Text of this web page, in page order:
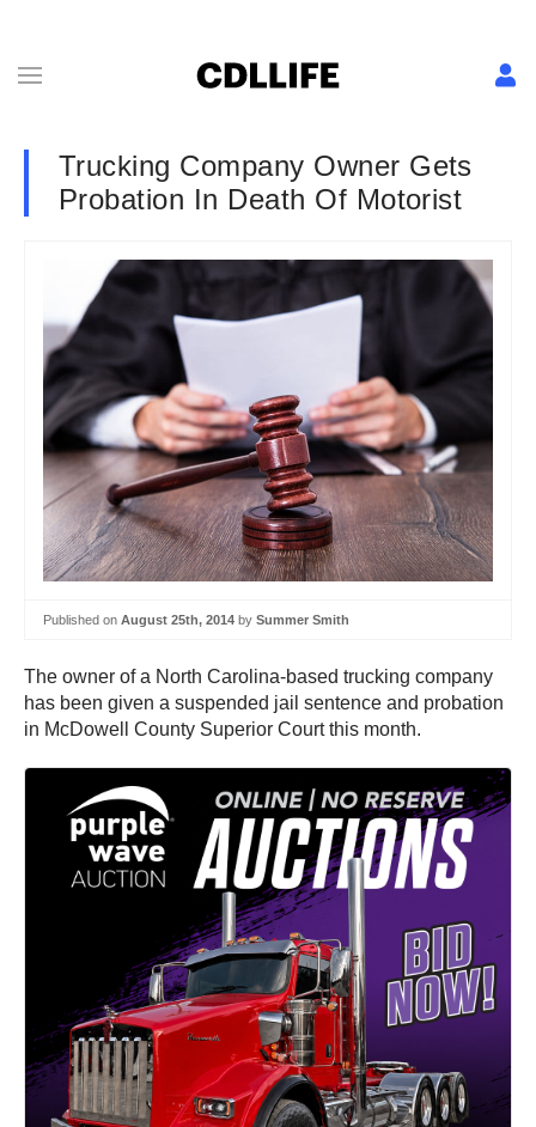
Trucking Company Owner Gets
Probation In Death Of Motorist
Published on August 25th, 2014 by Summer Smith
The owner of a North Carolina-based trucking company
has been given a suspended jail sentence and probation
in McDowell County Superior Court this month.